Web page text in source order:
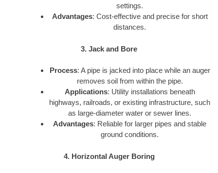
settings.
Advantages: Cost-effective and precise for short
distances.
3. Jack and Bore
Process: A pipe is jacked into place while an auger
removes soil from within the pipe.
Applications: Utility installations beneath
highways, railroads, or existing infrastructure, such
as large-diameter water or sewer lines.
Advantages: Reliable for larger pipes and stable
ground conditions.
4. Horizontal Auger Boring